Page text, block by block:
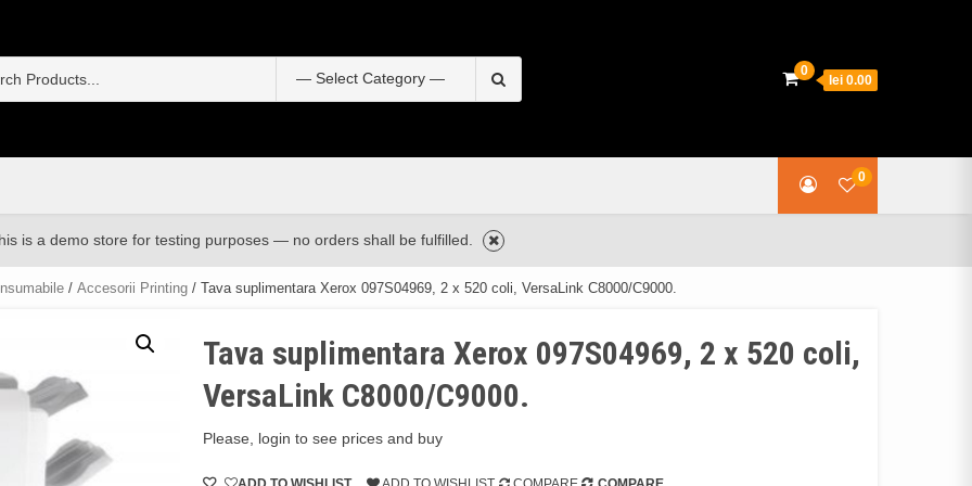
for:
0
lei 0.00
0
is a demo store for testing purposes — no orders shall be fulfilled.
/ Accesorii Printing / Tava suplimentara Xerox 097S04969, 2 x 520 coli, VersaLink C8000/C9000.
Tava suplimentara Xerox 097S04969, 2 x 520 coli,
VersaLink C8000/C9000.
Please, login to see prices and buy